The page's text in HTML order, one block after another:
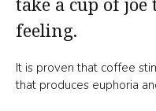
feeling.
It is proven that coffee
that produces euphoria